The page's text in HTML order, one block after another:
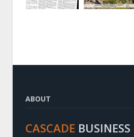
ABOUT
CASCADE BUSINESS